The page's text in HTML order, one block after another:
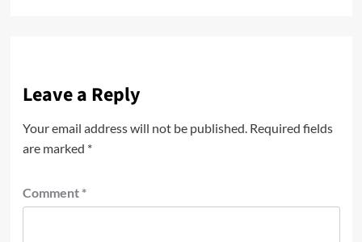
Leave a Reply
Your email address will not be published. Required fields
are marked *
Comment *